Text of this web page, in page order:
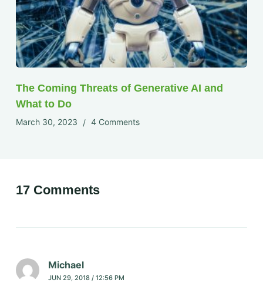
The Coming Threats of Generative AI and
What to Do
March 30, 2023 4 Comments
17 Comments
Michael
JUN 29, 2018 / 12:56 PM